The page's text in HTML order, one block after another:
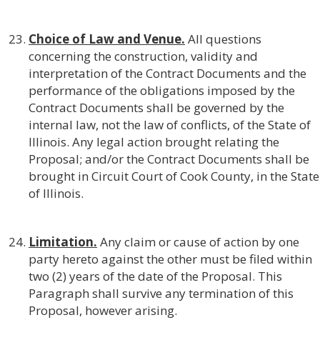
Choice of Law and Venue. All questions
concerning the construction, validity and
interpretation of the Contract Documents and the
performance of the obligations imposed by the
Contract Documents shall be governed by the
internal law, not the law of conflicts, of the State of
Illinois. Any legal action brought relating the
Proposal; and/or the Contract Documents shall be
brought in Circuit Court of Cook County, in the State
of Illinois.
Limitation. Any claim or cause of action by one
party hereto against the other must be filed within
two (2) years of the date of the Proposal. This
Paragraph shall survive any termination of this
Proposal, however arising.